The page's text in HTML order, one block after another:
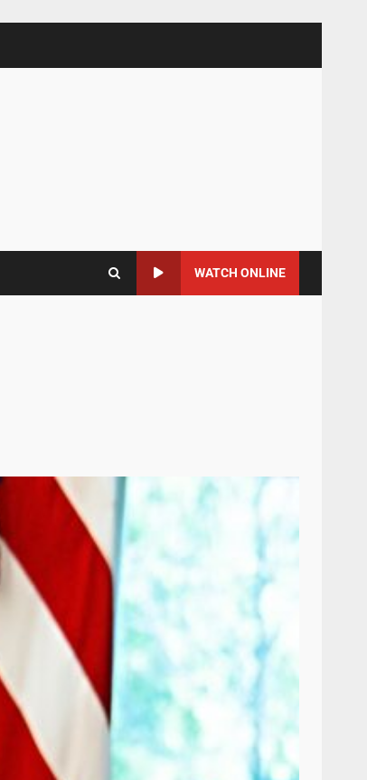
WATCH ONLINE